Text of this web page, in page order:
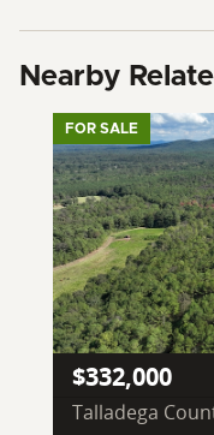
Nearby
FOR SALE
$332,000
Talladega